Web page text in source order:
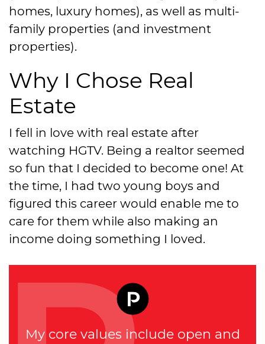
homes, luxury homes), as well as multi-
family properties (and investment
properties).
Why I Chose Real
Estate
I fell in love with real estate after
watching HGTV. Being a realtor seemed
so fun that I decided to become one! At
the time, I had two young boys and
figured this career would enable me to
care for them while also making an
income doing something I loved.
My core values include open and